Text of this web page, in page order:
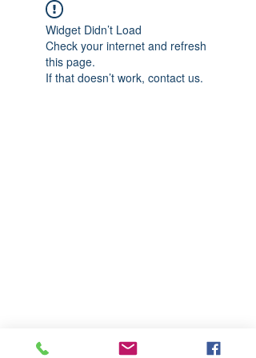
Widget Didn’t Load
Check your internet and refresh
this page.
If that doesn’t work, contact us.